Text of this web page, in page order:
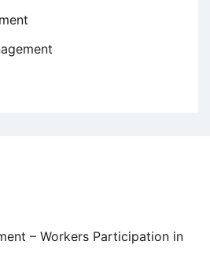
– Workers Participation in